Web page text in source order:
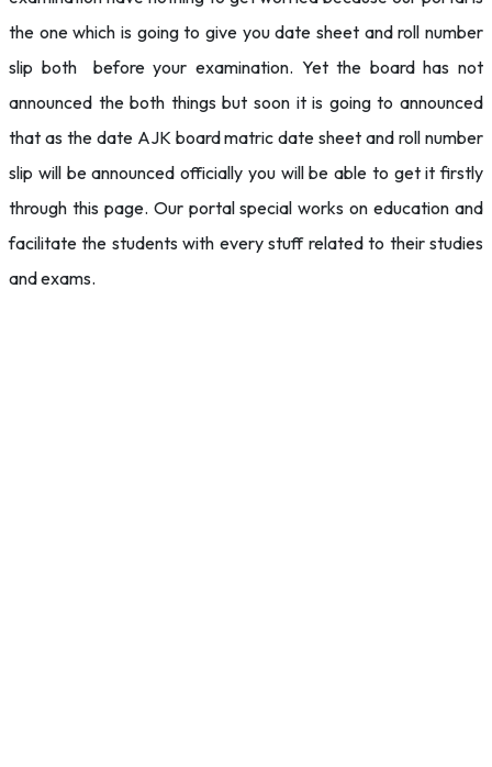
the one which is going to give you date sheet and roll number
slip both before your examination. Yet the board has not
announced the both things but soon it is going to announced
that as the date AJK board matric date sheet and roll number
slip will be announced officially you will be able to get it firstly
through this page. Our portal special works on education and
facilitate the students with every stuff related to their studies
and exams.